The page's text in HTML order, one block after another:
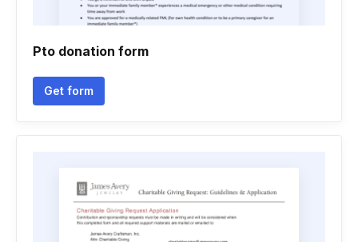
Pto donation form
Get form